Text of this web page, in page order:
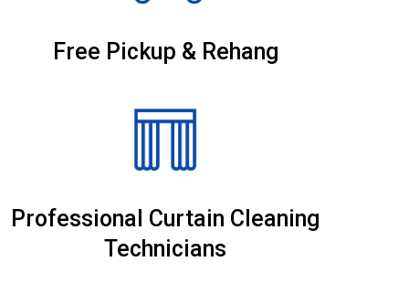
Free Pickup & Rehang
Professional Curtain Cleaning
Technicians